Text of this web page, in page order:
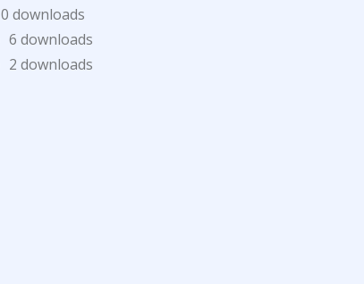
0 downloads
6 downloads
2 downloads